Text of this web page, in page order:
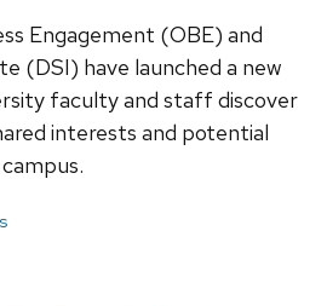
Engagement (OBE) and
(DSI) have launched a new
faculty and staff discover
interests and potential